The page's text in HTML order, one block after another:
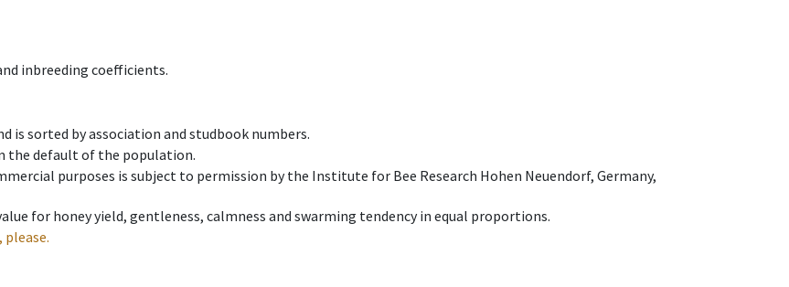
inbreeding coefficients.
is sorted by association and studbook numbers.
the default of the population.
purposes is subject to permission by the Institute for Bee Research Hohen Neuendorf, Germany,
for honey yield, gentleness, calmness and swarming tendency in equal proportions.